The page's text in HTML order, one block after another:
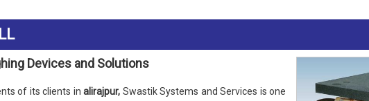
Devices and Solutions
of its clients in alirajpur, Swastik Systems and Services is one